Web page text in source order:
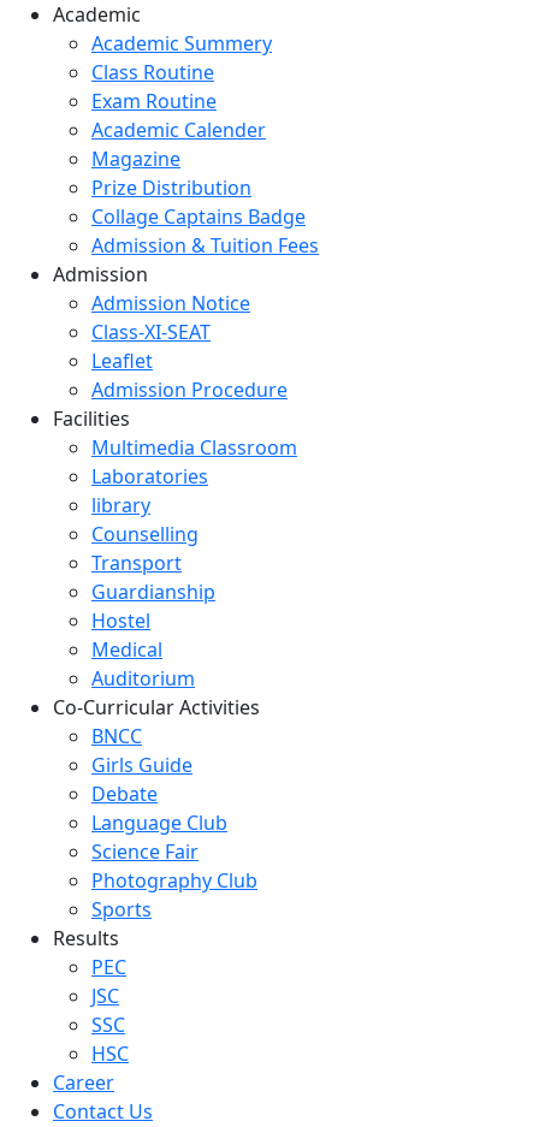
Academic
Academic Summery
Class Routine
Exam Routine
Academic Calender
Magazine
Prize Distribution
Collage Captains Badge
Admission & Tuition Fees
Admission
Admission Notice
Class-XI-SEAT
Leaflet
Admission Procedure
Facilities
Multimedia Classroom
Laboratories
library
Counselling
Transport
Guardianship
Hostel
Medical
Auditorium
Co-Curricular Activities
BNCC
Girls Guide
Debate
Language Club
Science Fair
Photography Club
Sports
Results
PEC
JSC
SSC
HSC
Career
Contact Us